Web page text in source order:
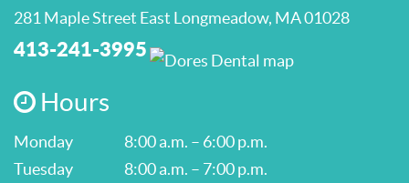
281 Maple Street East Longmeadow, MA 01028
413-241-3995
Hours
Monday
8:00 a.m. – 6:00 p.m.
Tuesday
8:00 a.m. – 7:00 p.m.